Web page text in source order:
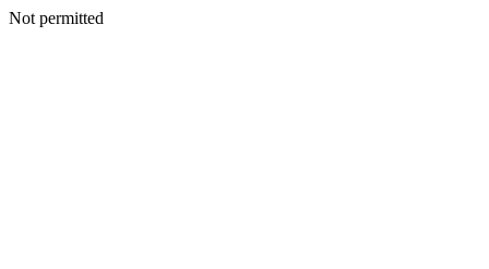
Not permitted